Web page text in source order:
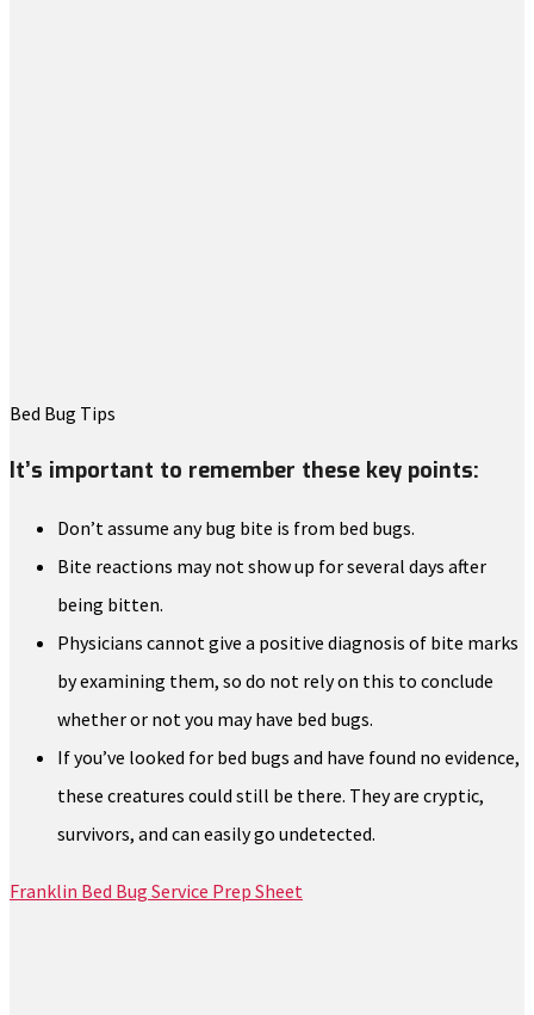
Bed Bug Tips
It’s important to remember these key points:
Don’t assume any bug bite is from bed bugs.
Bite reactions may not show up for several days after
being bitten.
Physicians cannot give a positive diagnosis of bite marks
by examining them, so do not rely on this to conclude
whether or not you may have bed bugs.
If you’ve looked for bed bugs and have found no evidence,
these creatures could still be there. They are cryptic,
survivors, and can easily go undetected.
Franklin Bed Bug Service Prep Sheet